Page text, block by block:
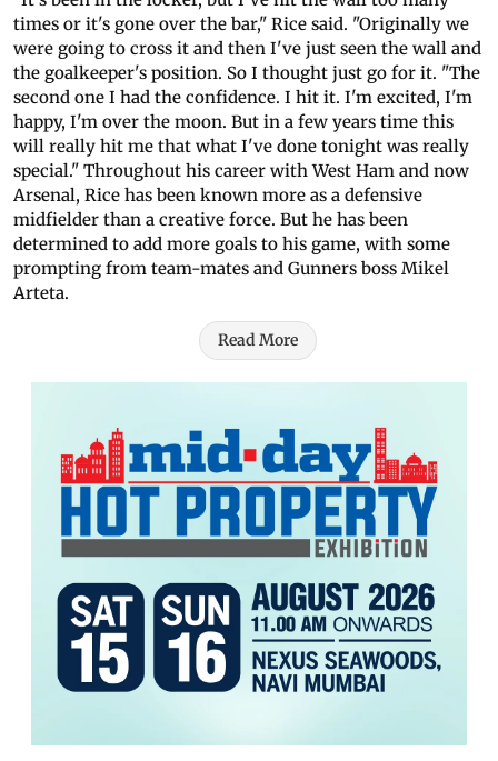
times or it's gone over the bar," Rice said. "Originally we
were going to cross it and then I've just seen the wall and
the goalkeeper's position. So I thought just go for it. "The
second one I had the confidence. I hit it. I'm excited, I'm
happy, I'm over the moon. But in a few years time this
will really hit me that what I've done tonight was really
special." Throughout his career with West Ham and now
Arsenal, Rice has been known more as a defensive
midfielder than a creative force. But he has been
determined to add more goals to his game, with some
prompting from team-mates and Gunners boss Mikel
Arteta.
Read More